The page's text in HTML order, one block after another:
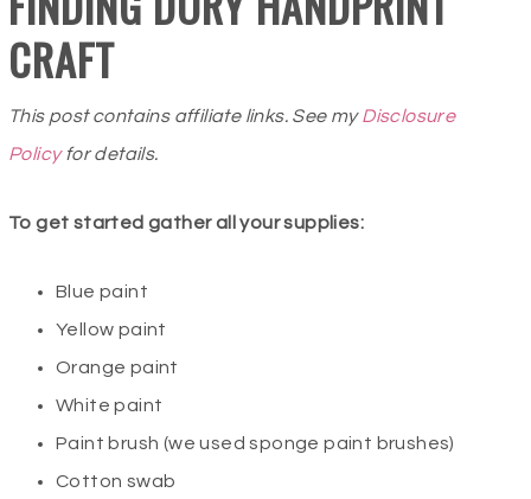
CRAFT
This post contains affiliate links. See myDisclosure
Policyfor details.
To get started gather all your supplies:
Blue paint
Yellow paint
Orange paint
White paint
Paint brush (we used sponge paint brushes)
Cotton swab